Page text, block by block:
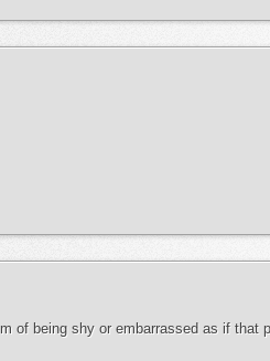
of being shy or embarrassed as if that